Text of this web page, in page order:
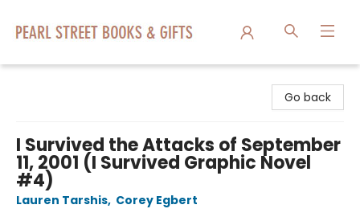
Go back
I Survived the Attacks of September
11, 2001 (I Survived Graphic Novel
#4)
Lauren Tarshis, Corey Egbert